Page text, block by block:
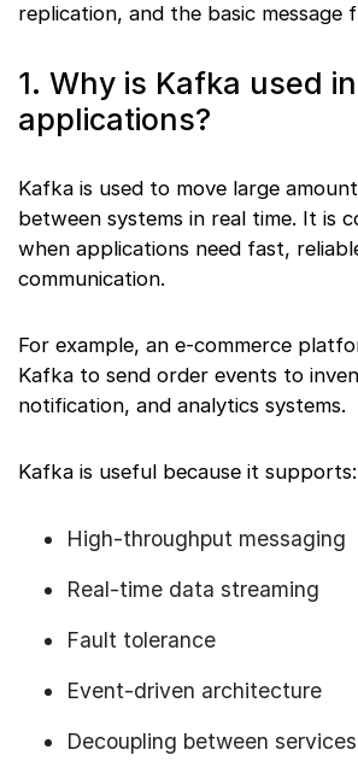
replication, and the basic message
1. Why is Kafka used
applications?
Kafka is used to move large
between systems in real time. It is
when applications need fast,
communication.
For example, an e-commerce
Kafka to send order events to
notification, and analytics systems.
Kafka is useful because it supports:
High-throughput messaging
Real-time data streaming
Fault tolerance
Event-driven architecture
Decoupling between services